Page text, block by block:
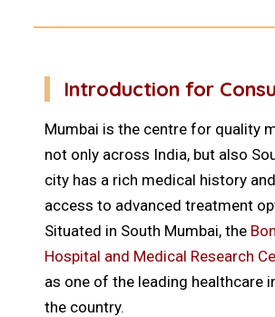
Introduction for
Mumbai is the centre for quality
not only across India, but also
city has a rich medical history
access to advanced treatment
Situated in South Mumbai, the
Hospital and Medical Research
as one of the leading healthcare
the country.